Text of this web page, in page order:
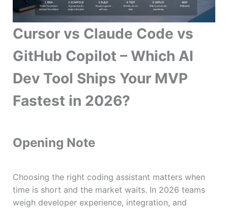
Cursor vs Claude Code vs
GitHub Copilot – Which AI
Dev Tool Ships Your MVP
Fastest in 2026?
Opening Note
Choosing the right coding assistant matters when
time is short and the market waits. In 2026 teams
weigh developer experience, integration, and